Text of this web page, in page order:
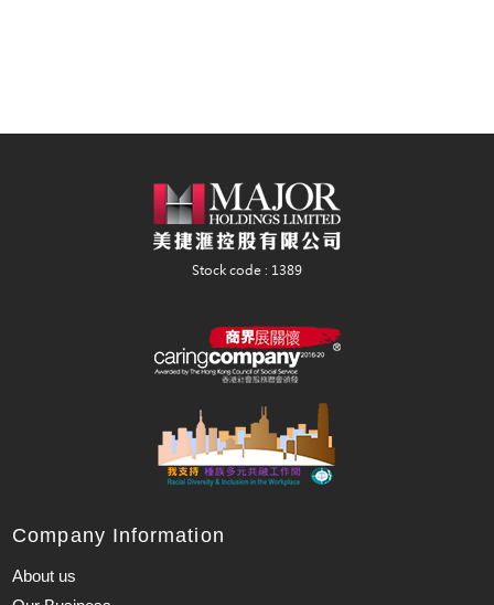
Company Information
About us